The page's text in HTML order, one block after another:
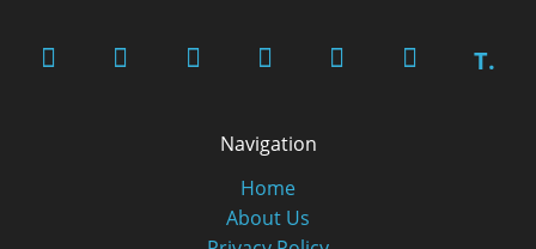
T.
Navigation
Home
About Us